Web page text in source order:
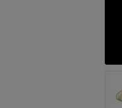
Horse -
Horse -